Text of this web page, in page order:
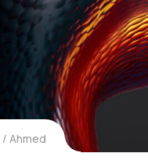
Ahmed